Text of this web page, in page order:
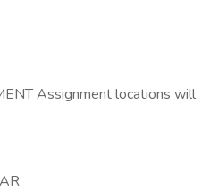
Assignment locations will